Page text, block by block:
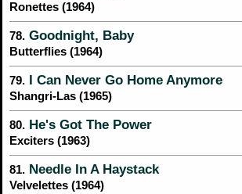
Ronettes (1964)
78. Goodnight, Baby
Butterflies (1964)
79. I Can Never Go Home Anymore
Shangri-Las (1965)
80. He's Got The Power
Exciters (1963)
81. Needle In A Haystack
Velvelettes (1964)